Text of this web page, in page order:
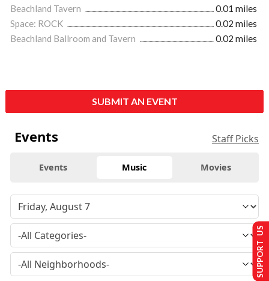
Beachland Tavern
0.01 miles
Space: ROCK
0.02 miles
Beachland Ballroom and Tavern
0.02 miles
SUBMIT AN EVENT
Events Staff Picks
Events Music Movies
SUPPORT US